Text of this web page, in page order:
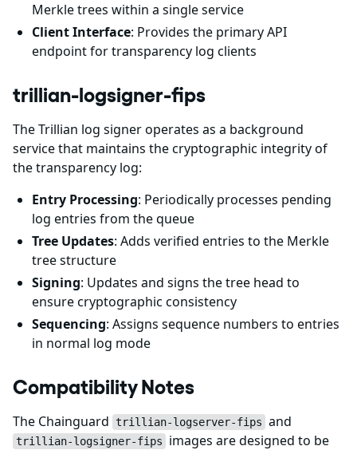
Merkle trees within a single service
Client Interface: Provides the primary API
endpoint for transparency log clients
trillian-logsigner-fips
The Trillian log signer operates as a background
service that maintains the cryptographic integrity of
the transparency log:
Entry Processing: Periodically processes pending
log entries from the queue
Tree Updates: Adds verified entries to the Merkle
tree structure
Signing: Updates and signs the tree head to
ensure cryptographic consistency
Sequencing: Assigns sequence numbers to entries
in normal log mode
Compatibility Notes
The Chainguard trillian-logserver-fips and
trillian-logsigner-fips
images are designed to be